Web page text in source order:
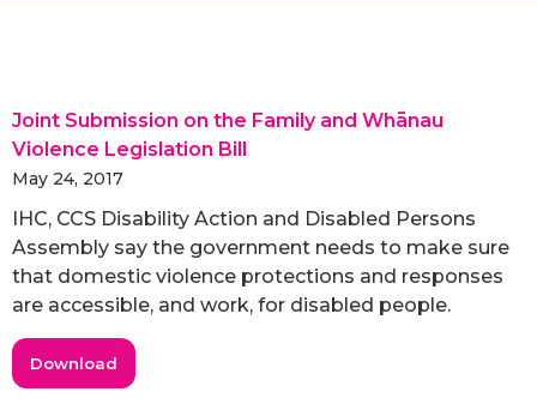
Joint Submission on the Family and Whānau
Violence Legislation Bill
May 24, 2017
IHC, CCS Disability Action and Disabled Persons
Assembly say the government needs to make sure
that domestic violence protections and responses
are accessible, and work, for disabled people.
Download